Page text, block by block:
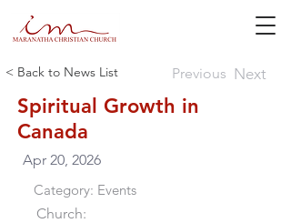
< Back to News List Previous Next
Spiritual Growth in
Canada
Apr 20, 2026
Category: Events
Church: